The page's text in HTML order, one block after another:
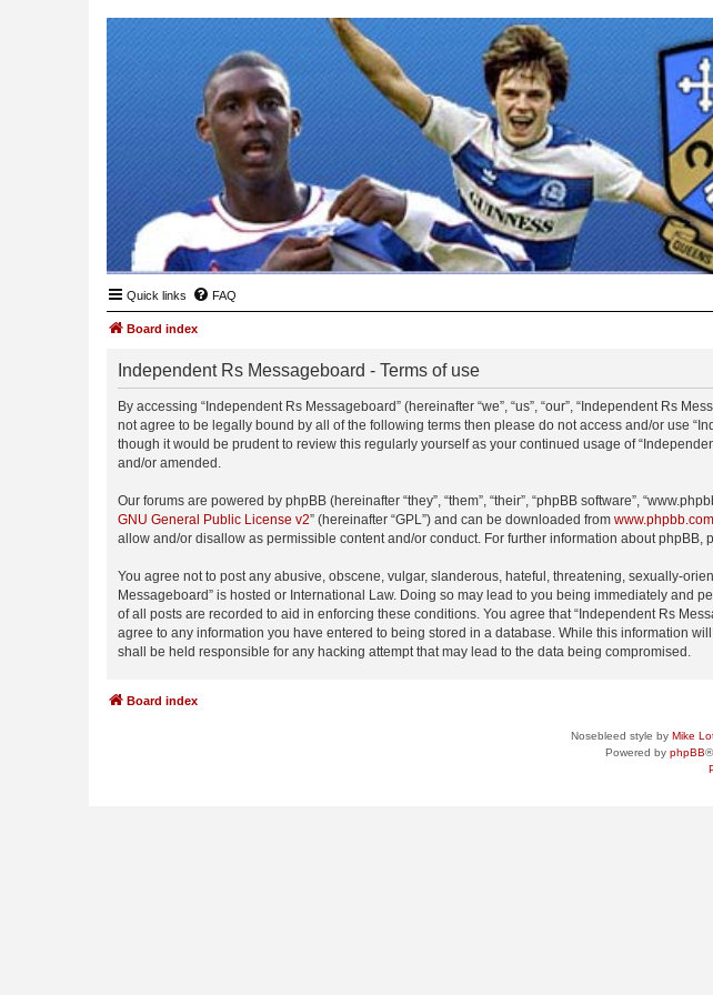
Quick links FAQ
Board index
Independent Rs Messageboard - Terms of use
By accessing “Independent Rs Messageboard” (hereinafter “we”, “us”, “our”, “Independent Rs
not agree to be legally bound by all of the following terms then please do not access and/or use
though it would be prudent to review this regularly yourself as your continued usage of
and/or amended.
Our forums are powered by phpBB (hereinafter “they”, “them”, “their”, “phpBB software”,
GNU General Public License v2” (hereinafter “GPL”) and can be downloaded from www.phpbb.com
allow and/or disallow as permissible content and/or conduct. For further information about phpBB,
You agree not to post any abusive, obscene, vulgar, slanderous, hateful, threatening, sexually-
Messageboard” is hosted or International Law. Doing so may lead to you being immediately and
of all posts are recorded to aid in enforcing these conditions. You agree that “Independent Rs
agree to any information you have entered to being stored in a database. While this information
shall be held responsible for any hacking attempt that may lead to the data being compromised.
Board index
Nosebleed style by Mike
Powered by phpBB